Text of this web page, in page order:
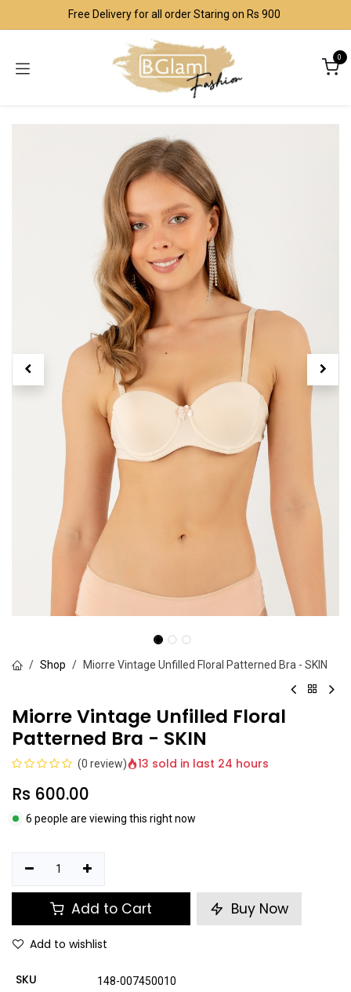
Skip to ContentFree Delivery for all order Staring on Rs 900
0
Shop Miorre Vintage Unfilled Floral Patterned Bra - SKIN
Miorre Vintage Unfilled Floral
Patterned Bra - SKIN
(0 review) 13 sold in last 24 hours
Rs 600.00
6 people are viewing this right now
Add to Cart Buy Now
Add to wishlist
SKU 148-007450010